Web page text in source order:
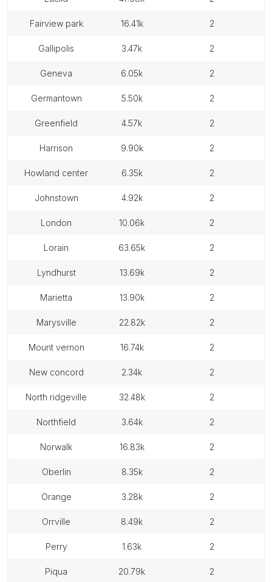
fairview park 16.41k 2
gallipolis 3.47k 2
geneva 6.05k 2
germantown 5.50k 2
greenfield 4.57k 2
harrison 9.90k 2
howland center 6.35k 2
johnstown 4.92k 2
london 10.06k 2
lorain 63.65k 2
lyndhurst 13.69k 2
marietta 13.90k 2
marysville 22.82k 2
mount vernon 16.74k 2
new concord 2.34k 2
north ridgeville 32.48k 2
northfield 3.64k 2
norwalk 16.83k 2
oberlin 8.35k 2
orange 3.28k 2
orrville 8.49k 2
perry 1.63k 2
piqua 20.79k 2